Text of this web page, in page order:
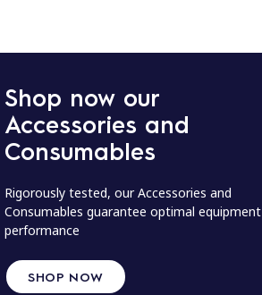
Shop now our
Accessories and
Consumables
Rigorously tested, our Accessories and
Consumables guarantee optimal equipment
performance
SHOP NOW